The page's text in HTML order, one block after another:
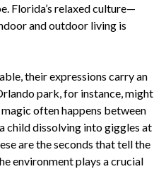
Florida’s relaxed culture—
and outdoor living is
their expressions carry an
park, for instance, might
often happens between
child dissolving into giggles at
are the seconds that tell the
environment plays a crucial